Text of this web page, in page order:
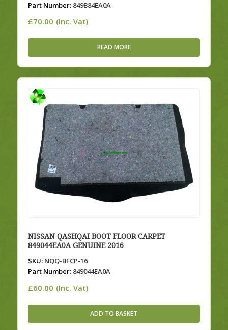
Part Number:849B84EA0A
£70.00 (Inc. Vat)
READ MORE
NISSAN QASHQAI BOOT FLOOR CARPET
849044EA0A GENUINE 2016
SKU:NQQ-BFCP-16
Part Number:849044EA0A
£60.00 (Inc. Vat)
ADD TO BASKET